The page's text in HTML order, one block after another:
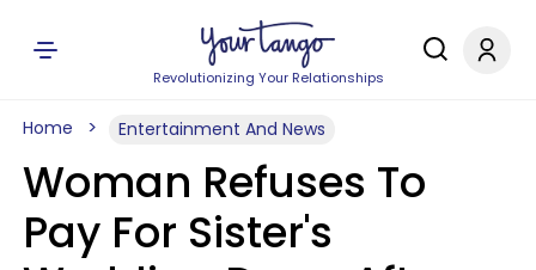
Revolutionizing Your Relationships
Home Entertainment And News
Woman Refuses To
Pay For Sister's